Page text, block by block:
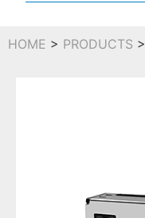
HOME > PRODUCTS >